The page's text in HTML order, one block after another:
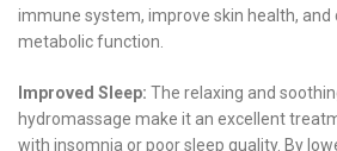
immune system, improve skin health,
metabolic function.
Improved Sleep: The relaxing and
hydromassage make it an excellent
with insomnia or poor sleep quality. By